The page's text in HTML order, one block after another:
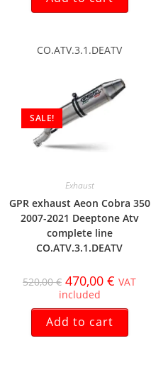
CO.ATV.3.1.DEATV
SALE!
Exhaust
GPR exhaust Aeon Cobra 350
2007-2021 Deeptone Atv
complete line
CO.ATV.3.1.DEATV
520,00€ 470,00 € VAT
included
Add to cart